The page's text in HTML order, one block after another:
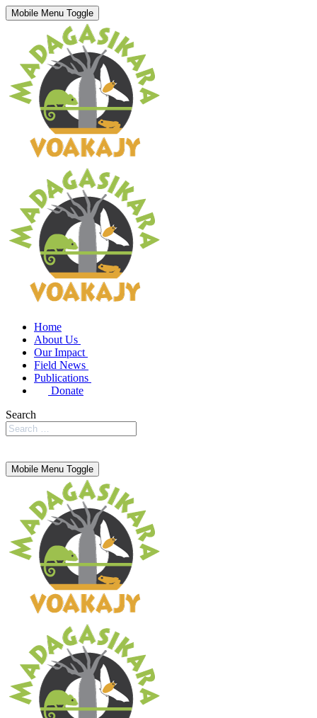
Mobile Menu Toggle
Home
About Us
Our Impact
Field News
Publications
Donate
Search
Mobile Menu Toggle